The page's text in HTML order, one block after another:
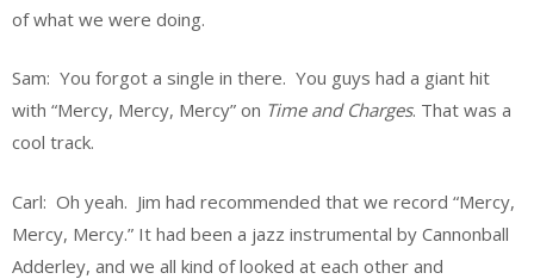
of what we were doing.
Sam: You forgot a single in there. You guys had a giant hit
with “Mercy, Mercy, Mercy” on Time and Charges. That was a
cool track.
Carl: Oh yeah. Jim had recommended that we record “Mercy,
Mercy, Mercy.” It had been a jazz instrumental by Cannonball
Adderley, and we all kind of looked at each other and